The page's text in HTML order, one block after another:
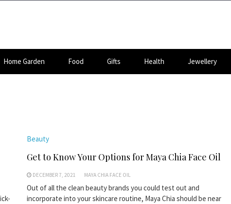
Home Garden Food Gifts Health Jewellery
Beauty
Get to Know Your Options for Maya Chia Face Oil
DECEMBER 7, 2021 MAYA CHIA FACE OIL
Out of all the clean beauty brands you could test out and
incorporate into your skincare routine, Maya Chia should be near